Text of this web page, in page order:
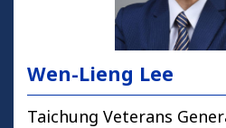
Wen-Lieng Lee
Taichung Veterans